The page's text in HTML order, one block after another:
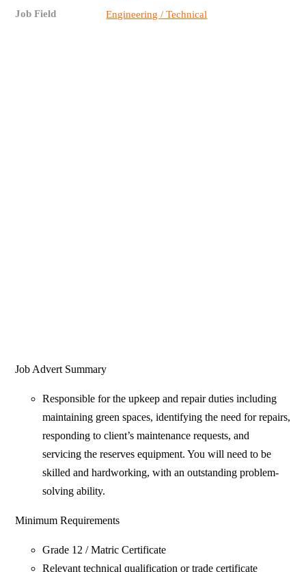
Job Field Engineering / Technical
Job Advert Summary
Responsible for the upkeep and repair duties including
maintaining green spaces, identifying the need for repairs,
responding to client’s maintenance requests, and
servicing the reserves equipment. You will need to be
skilled and hardworking, with an outstanding problem-
solving ability.
Minimum Requirements
Grade 12 / Matric Certificate
Relevant technical qualification or trade certificate